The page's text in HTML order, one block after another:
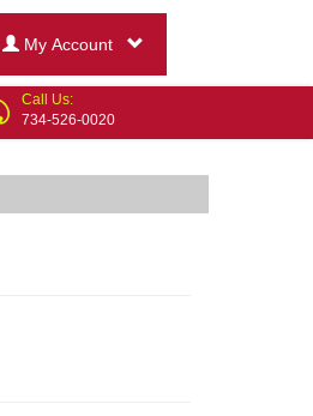
My Account
Call Us:
734-526-0020